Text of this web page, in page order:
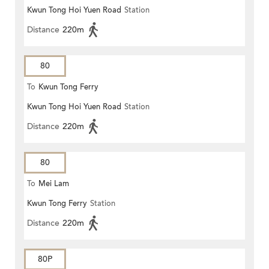
Keng)
Kwun Tong Hoi Yuen Road Station
Distance 220m
80
To Kwun Tong Ferry
Kwun Tong Hoi Yuen Road Station
Distance 220m
80
To Mei Lam
Kwun Tong Ferry Station
Distance 220m
80P